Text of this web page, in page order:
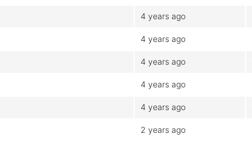
4 years ago
4 years ago
4 years ago
4 years ago
4 years ago
2 years ago